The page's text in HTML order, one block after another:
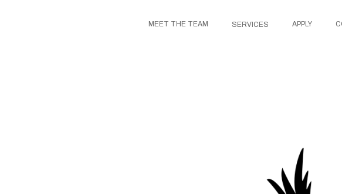
MEET THE TEAM SERVICES APPLY